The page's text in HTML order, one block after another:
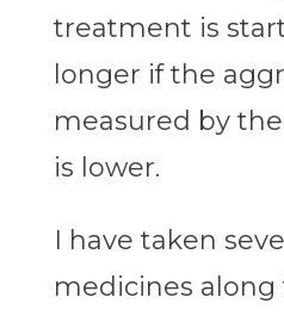
treatment is
longer if the
measured by
is lower.
I have taken
medicines along